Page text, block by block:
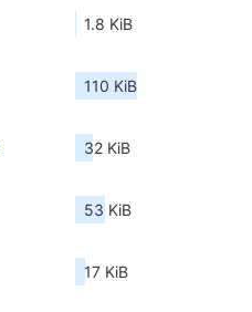
1.8 KiB
110 KiB
32 KiB
53 KiB
17 KiB